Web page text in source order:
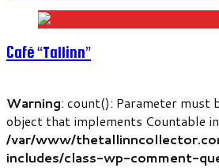
Café “Tallinn”
Warning: count(): Parameter must
object that implements Countable in
/var/www/
includes/class-wp-comment-